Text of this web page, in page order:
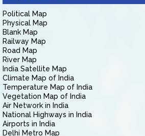
Political Map
Physical Map
Blank Map
Railway Map
Road Map
River Map
India Satellite Map
Climate Map of India
Temperature Map of India
Vegetation Map of India
Air Network in India
National Highways in India
Airports in India
Delhi Metro Map